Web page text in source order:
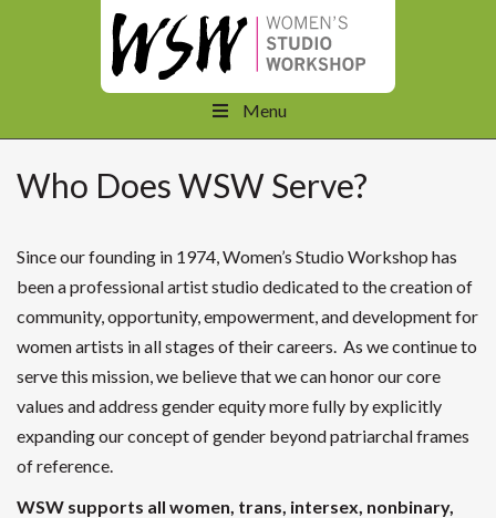
Menu
Who Does WSW Serve?
Since our founding in 1974, Women’s Studio Workshop has
been a professional artist studio dedicated to the creation of
community, opportunity, empowerment, and development for
women artists in all stages of their careers. As we continue to
serve this mission, we believe that we can honor our core
values and address gender equity more fully by explicitly
expanding our concept of gender beyond patriarchal frames
of reference.
WSW supports all women, trans, intersex, nonbinary,